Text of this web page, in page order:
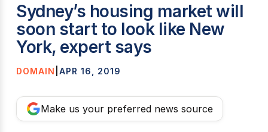
Sydney’s housing market will
soon start to look like New
York, expert says
DOMAIN APR 16, 2019
Make us your preferred news source